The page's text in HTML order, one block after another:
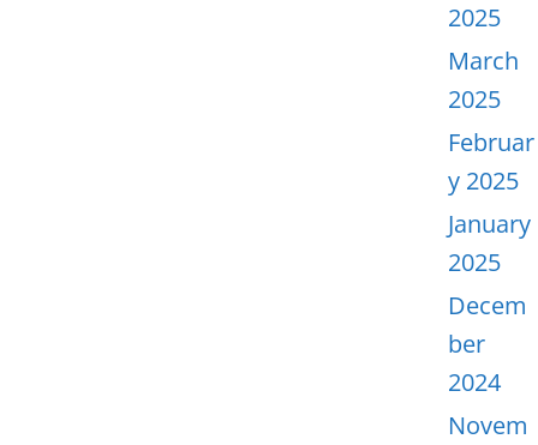
2025
March
2025
Februar
y 2025
January
2025
Decem
ber
2024
Novem